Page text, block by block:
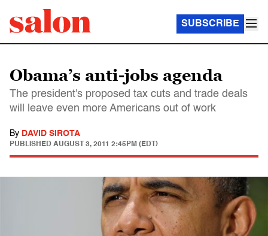
SUBSCRIBE
Obama’s anti-jobs agenda
The president's proposed tax cuts and trade deals
will leave even more Americans out of work
By DAVID SIROTA
PUBLISHED AUGUST 3, 2011 2:45PM (EDT)